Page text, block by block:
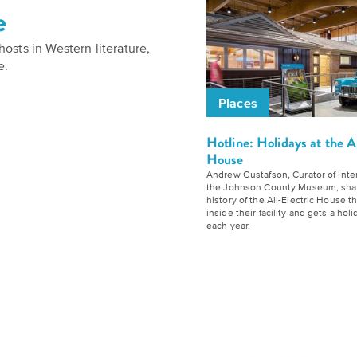
Give
to
Humanities
Kansas
Our
Impact
Donate
Kansas
Folklife:
Celebrating
Kansas
Traditions
The
Future
Our
History
Timeline
We
believe
stories
carry
our
culture
in Western literature,
Places
Hotline: Holidays at the
House
Andrew Gustafson, Curator of
the Johnson County Museum,
history of the All-Electric House
inside their facility and gets a
each year.